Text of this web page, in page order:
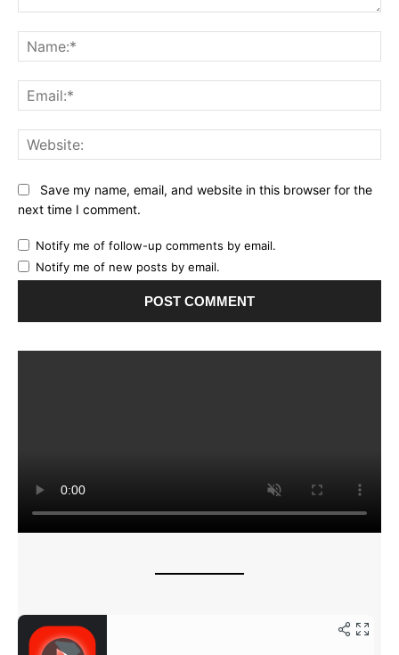
Save my name, email, and website in this browser for the
next time I comment.
Notify me of follow-up comments by email.
Notify me of new posts by email.